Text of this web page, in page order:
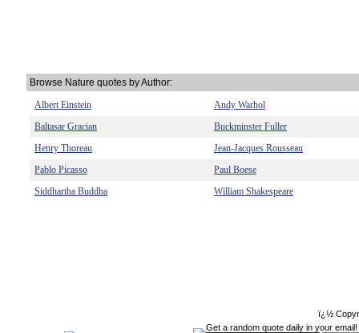
Browse Nature quotes by Author:
Albert Einstein
Andy Warhol
Baltasar Gracian
Buckminster Fuller
Henry Thoreau
Jean-Jacques Rousseau
Pablo Picasso
Paul Boese
Siddhartha Buddha
William Shakespeare
ï¿½
Get a random quote daily in your email!